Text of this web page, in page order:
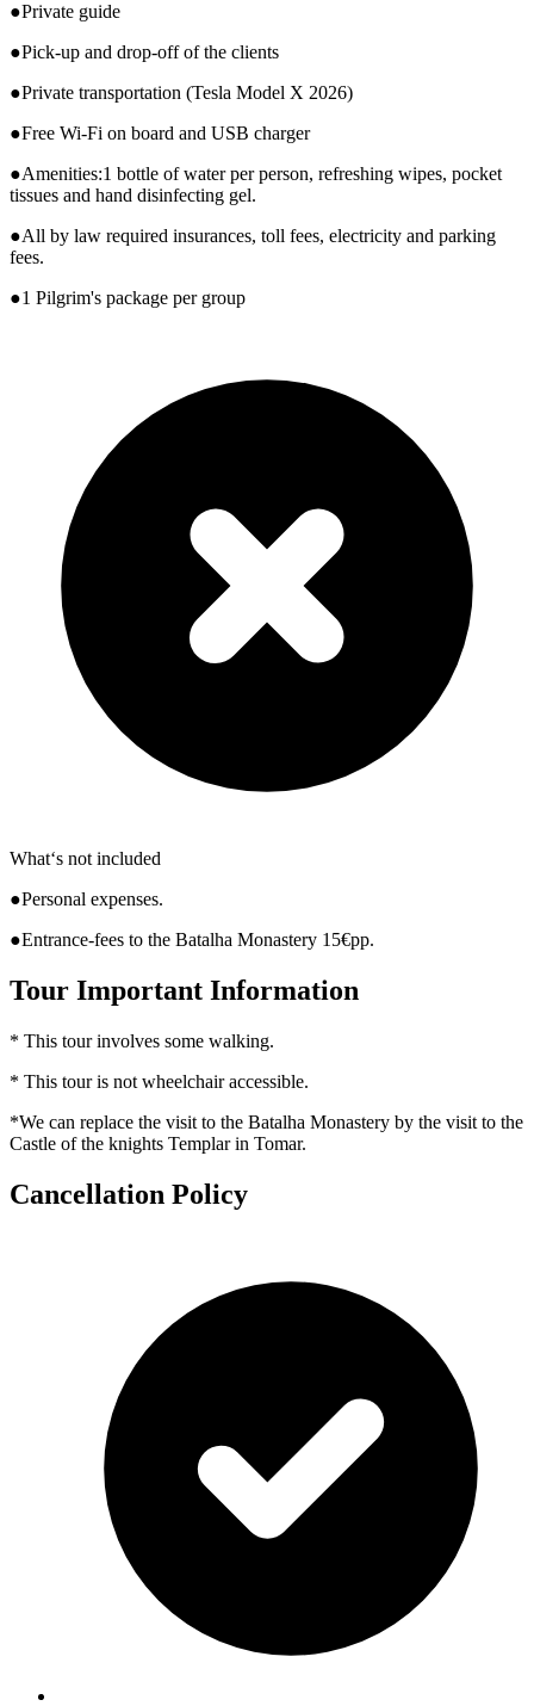
●Private guide
●Pick-up and drop-off of the clients
●Private transportation (Tesla Model X 2026)
●Free Wi-Fi on board and USB charger
●Amenities:1 bottle of water per person, refreshing wipes, pocket
tissues and hand disinfecting gel.
●All by law required insurances, toll fees, electricity and parking
fees.
●1 Pilgrim's package per group
What‘s not included
●Personal expenses.
●Entrance-fees to the Batalha Monastery 15€pp.
Tour Important Information
* This tour involves some walking.
* This tour is not wheelchair accessible.
*We can replace the visit to the Batalha Monastery by the visit to the
Castle of the knights Templar in Tomar.
Cancellation Policy